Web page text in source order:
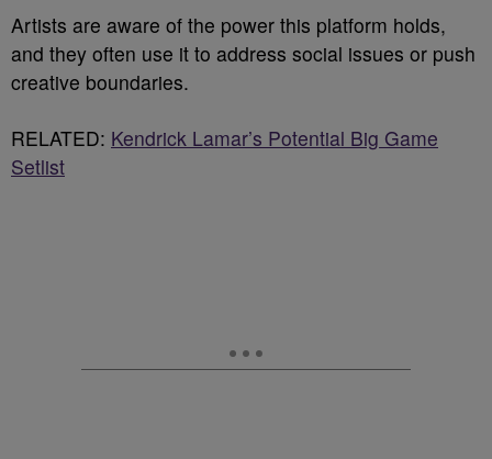
Artists are aware of the power this platform holds,
and they often use it to address social issues or push
creative boundaries.
RELATED: Kendrick Lamar’s Potential Big Game
Setlist